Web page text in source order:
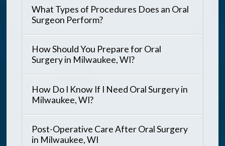
What Types of Procedures Does an Oral
Surgeon Perform?
How Should You Prepare for Oral
Surgery in Milwaukee, WI?
How Do I Know If I Need Oral Surgery in
Milwaukee, WI?
Post-Operative Care After Oral Surgery
in Milwaukee, WI